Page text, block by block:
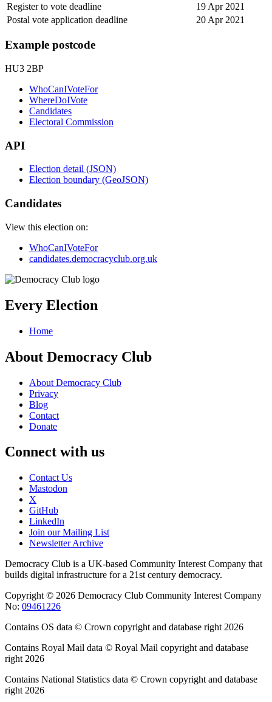
Register to vote deadline
19 Apr 2021
Postal vote application deadline
20 Apr 2021
Example postcode
HU3 2BP
WhoCanIVoteFor
WhereDoIVote
Candidates
Electoral Commission
API
Election detail (JSON)
Election boundary (GeoJSON)
Candidates
View this election on:
WhoCanIVoteFor
candidates.democracyclub.org.uk
Every Election
Home
About Democracy Club
About Democracy Club
Privacy
Blog
Contact
Donate
Connect with us
Contact Us
Mastodon
X
GitHub
LinkedIn
Join our Mailing List
Newsletter Archive
Democracy Club is a UK-based Community Interest Company that
builds digital infrastructure for a 21st century democracy.
Copyright © 2026 Democracy Club Community Interest Company
No: 09461226
Contains OS data © Crown copyright and database right 2026
Contains Royal Mail data © Royal Mail copyright and database
right 2026
Contains National Statistics data © Crown copyright and database
right 2026